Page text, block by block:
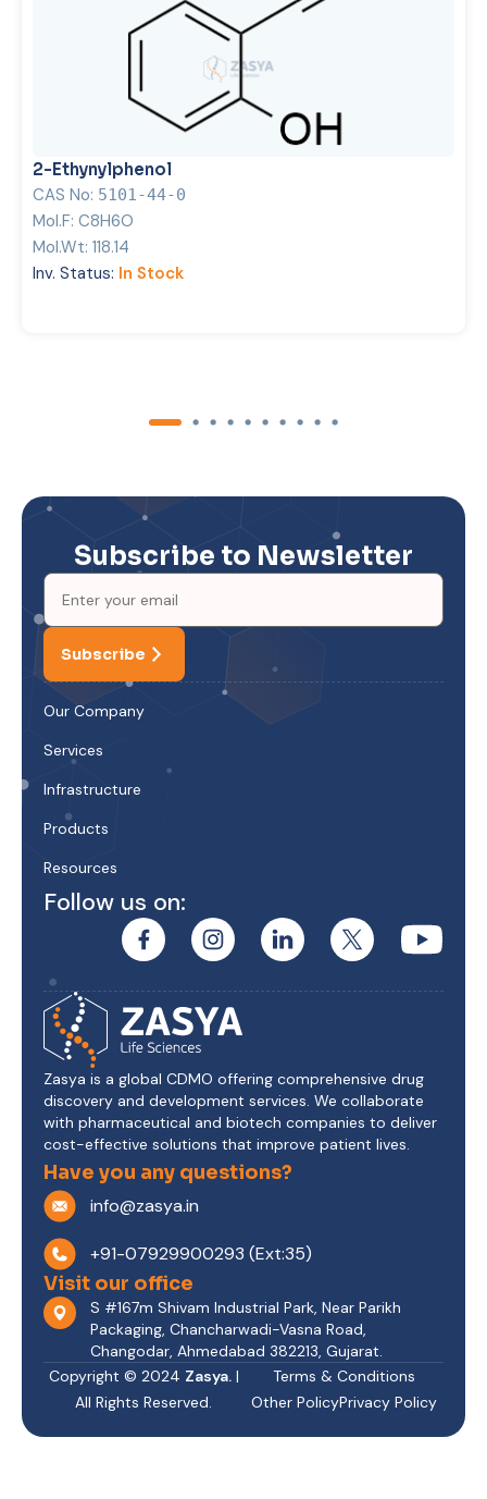
2-Ethynylphenol
CAS No: 5101-44-0
Mol.F: C8H6O
Mol.Wt: 118.14
Inv. Status: In Stock
Subscribe to Newsletter
Subscribe
Our Company
Services
Infrastructure
Products
Resources
Follow us on:
Zasya is a global CDMO offering comprehensive drug
discovery and development services. We collaborate
with pharmaceutical and biotech companies to deliver
cost-effective solutions that improve patient lives.
Have you any questions?
info@zasya.in
+91-07929900293 (Ext:35)
Visit our office
S #167m Shivam Industrial Park, Near Parikh
Packaging, Chancharwadi-Vasna Road,
Changodar, Ahmedabad 382213, Gujarat.
Copyright © 2024 Zasya.|
All Rights Reserved.
Terms & Conditions
Other PolicyPrivacy Policy